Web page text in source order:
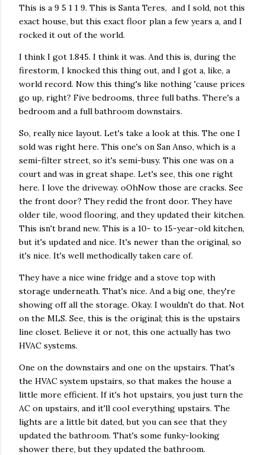
This is a 9 5 1 1 9. This is Santa Teres, and I sold, not this
exact house, but this exact floor plan a few years a, and I
rocked it out of the world.
I think I got 1.845. I think it was. And this is, during the
firestorm, I knocked this thing out, and I got a, like, a
world record. Now this thing's like nothing 'cause prices
go up, right? Five bedrooms, three full baths. There's a
bedroom and a full bathroom downstairs.
So, really nice layout. Let's take a look at this. The one I
sold was right here. This one's on San Anso, which is a
semi-filter street, so it's semi-busy. This one was on a
court and was in great shape. Let's see, this one right
here. I love the driveway. oOhNow those are cracks. See
the front door? They redid the front door. They have
older tile, wood flooring, and they updated their kitchen.
This isn't brand new. This is a 10- to 15-year-old kitchen,
but it's updated and nice. It's newer than the original, so
it's nice. It's well methodically taken care of.
They have a nice wine fridge and a stove top with
storage underneath. That's nice. And a big one, they're
showing off all the storage. Okay. I wouldn't do that. Not
on the MLS. See, this is the original; this is the upstairs
line closet. Believe it or not, this one actually has two
HVAC systems.
One on the downstairs and one on the upstairs. That's
the HVAC system upstairs, so that makes the house a
little more efficient. If it's hot upstairs, you just turn the
AC on upstairs, and it'll cool everything upstairs. The
lights are a little bit dated, but you can see that they
updated the bathroom. That's some funky-looking
shower there, but they updated the bathroom.